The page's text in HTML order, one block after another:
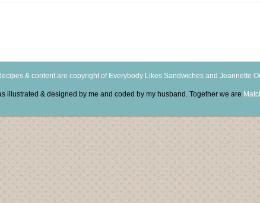
& content are copyright of Everybody Likes Sandwiches and Jeannette
illustrated & designed by me and coded by my husband. Together we are